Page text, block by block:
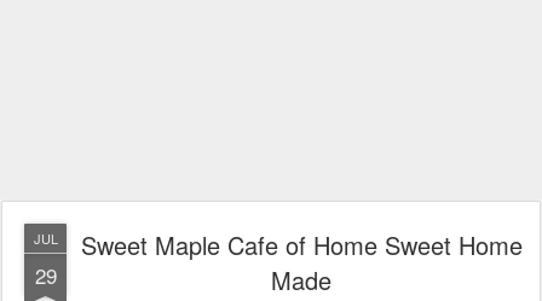
JUL
29
Sweet Maple Cafe of Home Sweet Home
Made